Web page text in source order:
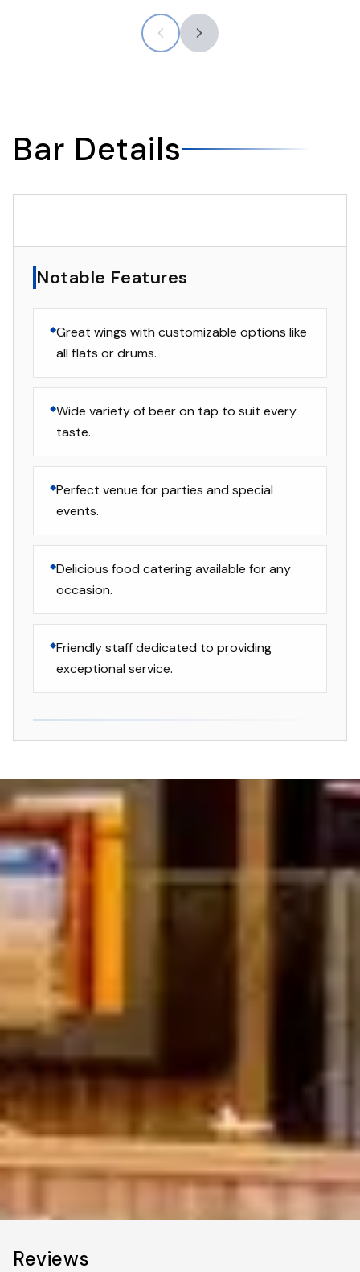
Bar Details
Notable Features
Great wings with customizable options like
all flats or drums.
Wide variety of beer on tap to suit every
taste.
Perfect venue for parties and special
events.
Delicious food catering available for any
occasion.
Friendly staff dedicated to providing
exceptional service.
Reviews